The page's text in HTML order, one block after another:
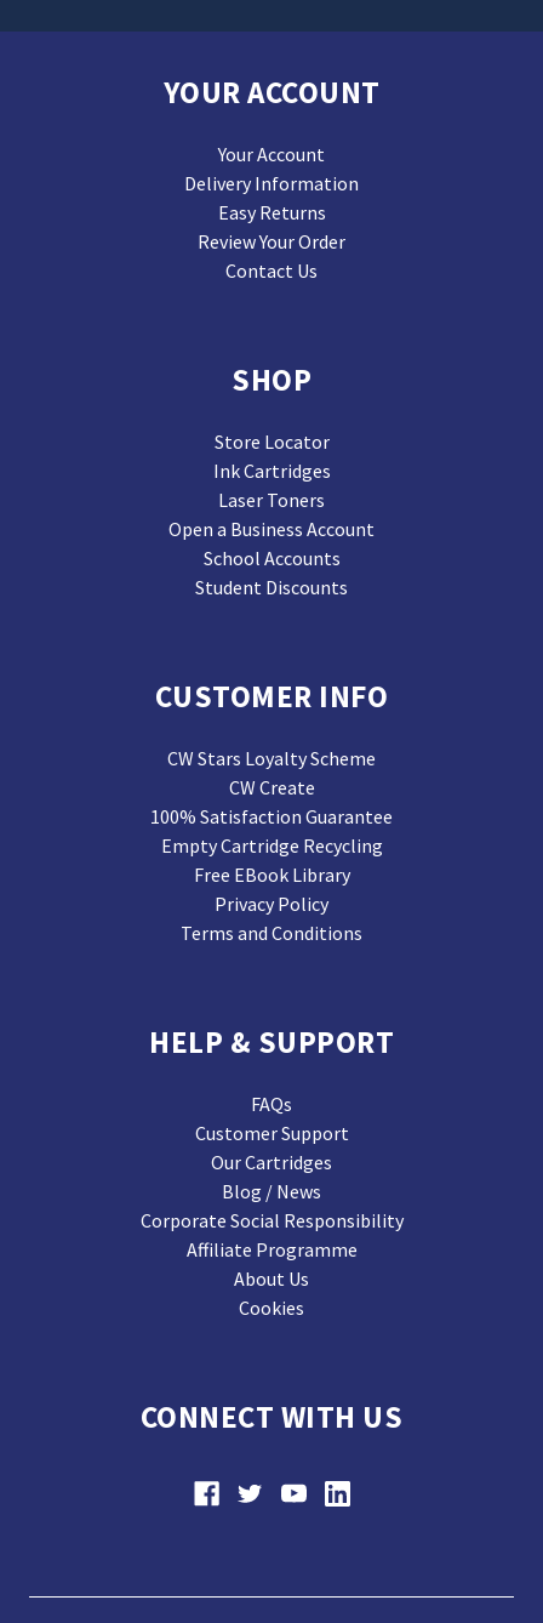
YOUR ACCOUNT
Your Account
Delivery Information
Easy Returns
Review Your Order
Contact Us
SHOP
Store Locator
Ink Cartridges
Laser Toners
Open a Business Account
School Accounts
Student Discounts
CUSTOMER INFO
CW Stars Loyalty Scheme
CW Create
100% Satisfaction Guarantee
Empty Cartridge Recycling
Free EBook Library
Privacy Policy
Terms and Conditions
HELP & SUPPORT
FAQs
Customer Support
Our Cartridges
Blog / News
Corporate Social Responsibility
Affiliate Programme
About Us
Cookies
CONNECT WITH US